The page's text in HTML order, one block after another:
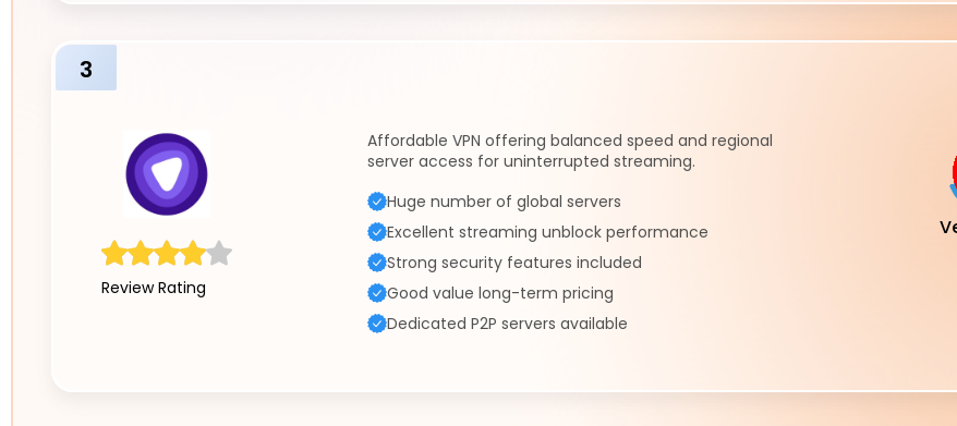
3
Review Rating
Affordable VPN offering balanced speed and regional
server access for uninterrupted streaming.
Huge number of global servers
Excellent streaming unblock performance
Strong security features included
Good value long-term pricing
Dedicated P2P servers available